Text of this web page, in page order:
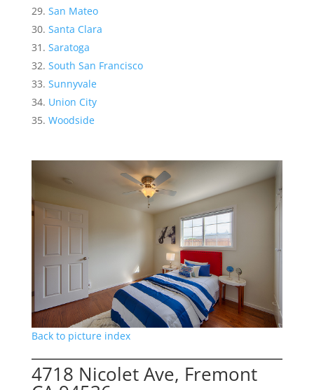
San Mateo
Santa Clara
Saratoga
South San Francisco
Sunnyvale
Union City
Woodside
Back to picture index
4718 Nicolet Ave, Fremont